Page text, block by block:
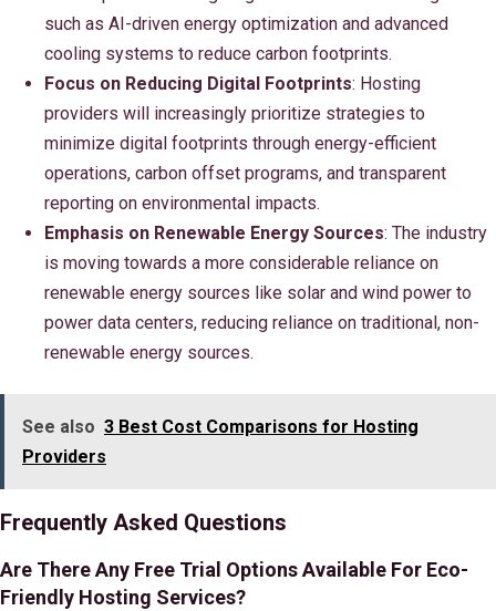
such as AI-driven energy optimization and advanced
cooling systems to reduce carbon footprints.
Focus on Reducing Digital Footprints: Hosting
providers will increasingly prioritize strategies to
minimize digital footprints through energy-efficient
operations, carbon offset programs, and transparent
reporting on environmental impacts.
Emphasis on Renewable Energy Sources: The industry
is moving towards a more considerable reliance on
renewable energy sources like solar and wind power to
power data centers, reducing reliance on traditional, non-
renewable energy sources.
See also 3 Best Cost Comparisons for Hosting
Providers
Frequently Asked Questions
Are There Any Free Trial Options Available For Eco-
Friendly Hosting Services?